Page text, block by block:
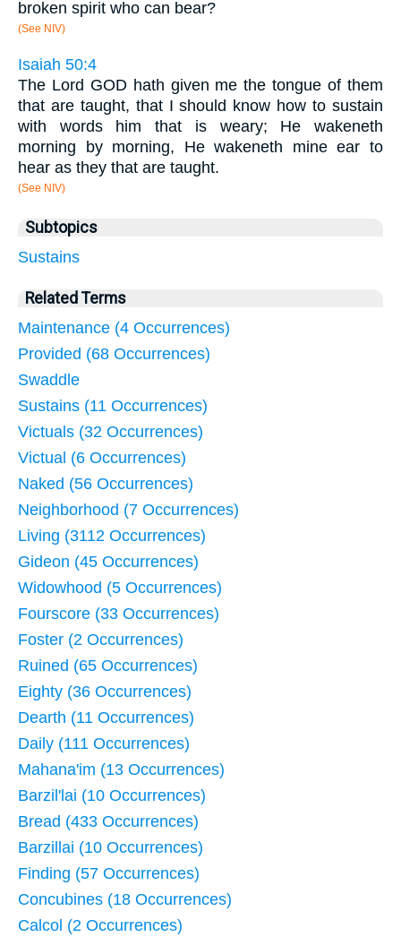
broken spirit who can bear?
(See NIV)
Isaiah 50:4
The Lord GOD hath given me the tongue of them
that are taught, that I should know how to sustain
with words him that is weary; He wakeneth
morning by morning, He wakeneth mine ear to
hear as they that are taught.
(See NIV)
Subtopics
Sustains
Related Terms
Maintenance (4 Occurrences)
Provided (68 Occurrences)
Swaddle
Sustains (11 Occurrences)
Victuals (32 Occurrences)
Victual (6 Occurrences)
Naked (56 Occurrences)
Neighborhood (7 Occurrences)
Living (3112 Occurrences)
Gideon (45 Occurrences)
Widowhood (5 Occurrences)
Fourscore (33 Occurrences)
Foster (2 Occurrences)
Ruined (65 Occurrences)
Eighty (36 Occurrences)
Dearth (11 Occurrences)
Daily (111 Occurrences)
Mahana'im (13 Occurrences)
Barzil'lai (10 Occurrences)
Bread (433 Occurrences)
Barzillai (10 Occurrences)
Finding (57 Occurrences)
Concubines (18 Occurrences)
Calcol (2 Occurrences)